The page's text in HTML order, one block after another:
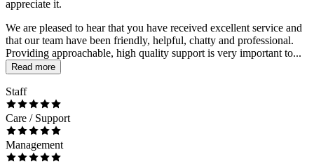
appreciate it.
We are pleased to hear that you have received excellent service and
that our team have been friendly, helpful, chatty and professional.
Providing approachable, high quality support is very important to...
Read more
Staff
Care / Support
Management